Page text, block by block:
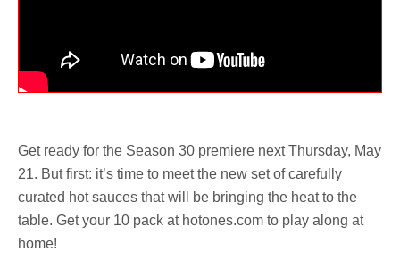
Get ready for the Season 30 premiere next Thursday, May
21. But first: it’s time to meet the new set of carefully
curated hot sauces that will be bringing the heat to the
table. Get your 10 pack at hotones.com to play along at
home!